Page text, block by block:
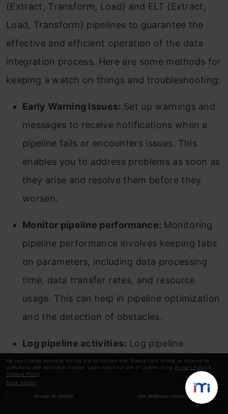
We use cookies essential for this site to function well. Please click to help us improve its
usefulness with additional cookies. Learn about our use of cookies in our Privacy Policy &
Cookies Policy
Show details
Accept all cookies Use necessary cookies
(Extract, Transform, Load) and ELT (Extract,
Load, Transform) pipelines to guarantee the
effective and efficient operation of the data
integration process. Here are some methods for
keeping a watch on things and troubleshooting:
Early Warning Issues: Set up warnings and
messages to receive notifications when a
pipeline fails or encounters issues. This
enables you to address problems as soon as
they arise and resolve them before they
worsen.
Monitor pipeline performance: Monitoring
pipeline performance involves keeping tabs
on parameters, including data processing
time, data transfer rates, and resource
usage. This can help in pipeline optimization
and the detection of obstacles.
Log pipeline activities: Log pipeline
operations to track data integration
development and identify problems or
errors. Moreover, logs may be used for